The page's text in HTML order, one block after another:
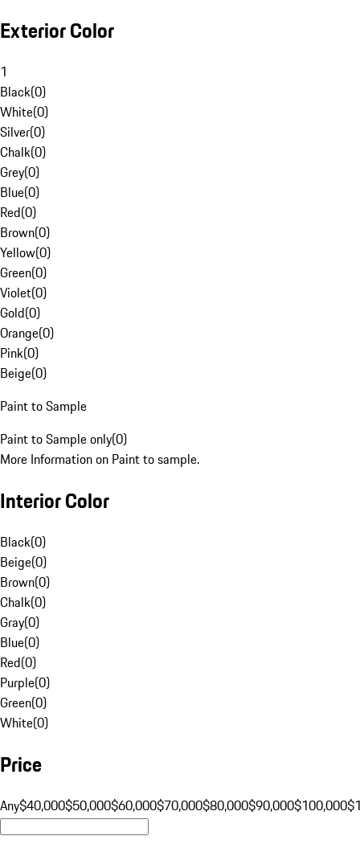
Exterior Color
1
Black(0)
White(0)
Silver(0)
Chalk(0)
Grey(0)
Blue(0)
Red(0)
Brown(0)
Yellow(0)
Green(0)
Violet(0)
Gold(0)
Orange(0)
Pink(0)
Beige(0)
Paint to Sample
Paint to Sample only(0)
More Information on Paint to sample.
Interior Color
Black(0)
Beige(0)
Brown(0)
Chalk(0)
Gray(0)
Blue(0)
Red(0)
Purple(0)
Green(0)
White(0)
Price
Any$40,000$50,000$60,000$70,000$80,000$90,000$100,000